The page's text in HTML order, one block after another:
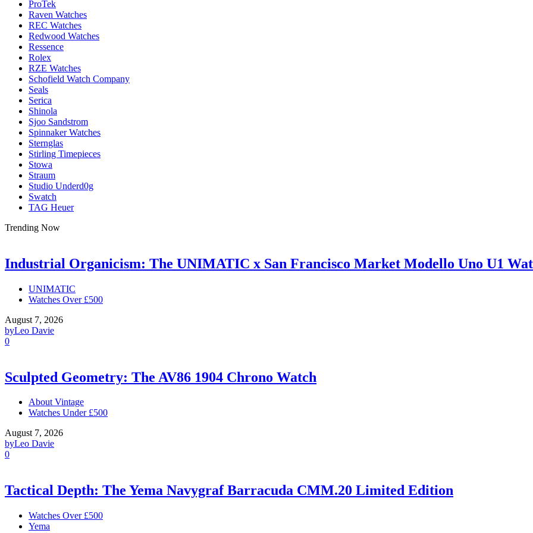
ProTek
Raven Watches
REC Watches
Redwood Watches
Ressence
Rolex
RZE Watches
Schofield Watch Company
Seals
Serica
Shinola
Sjoo Sandstrom
Spinnaker Watches
Sternglas
Stirling Timepieces
Stowa
Straum
Studio Underd0g
Swatch
TAG Heuer
Trending Now
Industrial Organicism: The UNIMATIC x San Francisco Market Modello Uno U1
UNIMATIC
Watches Over £500
August 7, 2026
byLeo Davie
0
Sculpted Geometry: The AV86 1904 Chrono Watch
About Vintage
Watches Under £500
August 7, 2026
byLeo Davie
0
Tactical Depth: The Yema Navygraf Barracuda CMM.20 Limited Edition
Watches Over £500
Yema